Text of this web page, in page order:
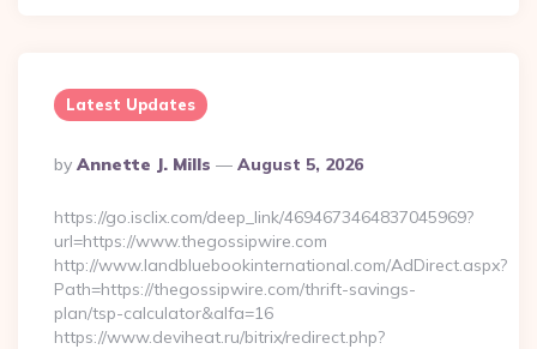
Latest Updates
Posted
By
By Annette J. Mills August 5, 2026
https://go.isclix.com/deep_link/4694673464837045969?
url=https://www.thegossipwire.com
http://www.landbluebookinternational.com/AdDirect.aspx?
Path=https://thegossipwire.com/thrift-savings-
plan/tsp-calculator&alfa=16
https://www.deviheat.ru/bitrix/redirect.php?